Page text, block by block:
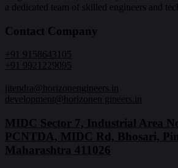
a dedicated team of skilled engineers and
Contact Company
+91 9158643105
+91 9921229095
jitendra@horizonengineers.in
development@horizonen gineers.in
MIDC Sector 7, Industrial Area
PCNTDA, MIDC Rd, Bhosari,
Maharashtra 411026